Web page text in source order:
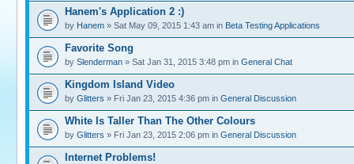
Hanem's Application 2 :)
by Hanem » Sat May 09, 2015 1:43 am in Beta Testing Applications
Favorite Song
by Slenderman » Sat Jan 31, 2015 3:48 pm in General Chat
Kingdom Island Video
by Glitters » Fri Jan 23, 2015 4:36 pm in General Discussion
White Is Taller Than The Other Colours
by Glitters » Fri Jan 23, 2015 2:06 pm in General Discussion
Internet Problems!